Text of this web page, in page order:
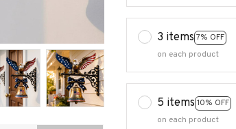
3 items 7% OFF
on each product
5 items 10% OFF
on each product